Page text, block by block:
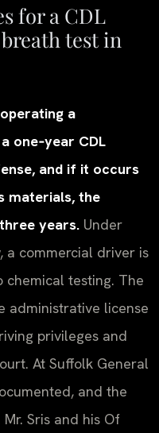
for a CDL
test in
a
one‑year CDL
and if it occurs
materials, the
years. Under
a commercial driver is
chemical testing. The
administrative license
privileges and
At Suffolk General
and the
Sris and his Of